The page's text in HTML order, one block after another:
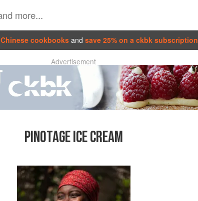
Chinese cookbooks and save 25% on a ckbk subscription
Advertisement
PINOTAGE ICE CREAM